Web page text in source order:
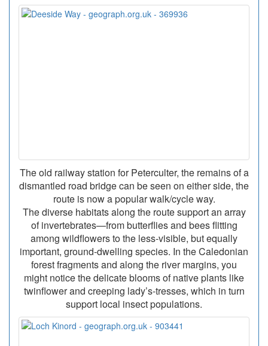
The old railway station for Peterculter, the remains of a
dismantled road bridge can be seen on either side, the
route is now a popular walk/cycle way.
The diverse habitats along the route support an array
of invertebrates—from butterflies and bees flitting
among wildflowers to the less-visible, but equally
important, ground-dwelling species. In the Caledonian
forest fragments and along the river margins, you
might notice the delicate blooms of native plants like
twinflower and creeping lady’s-tresses, which in turn
support local insect populations.